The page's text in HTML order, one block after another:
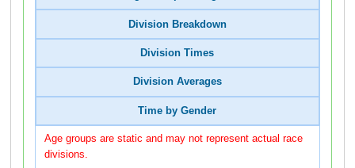
Division Breakdown
Division Times
Division Averages
Time by Gender
Age groups are static and may not represent actual race
divisions.